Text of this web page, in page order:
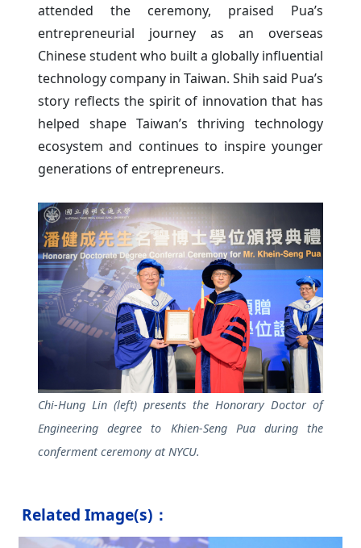
attended the ceremony, praised Pua’s
entrepreneurial journey as an overseas
Chinese student who built a globally influential
technology company in Taiwan. Shih said Pua’s
story reflects the spirit of innovation that has
helped shape Taiwan’s thriving technology
ecosystem and continues to inspire younger
generations of entrepreneurs.
Chi-Hung Lin (left) presents the Honorary Doctor of
Engineering degree to Khien-Seng Pua during the
conferment ceremony at NYCU.
Related Image(s)：